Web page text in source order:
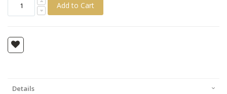
Add to Cart
Details